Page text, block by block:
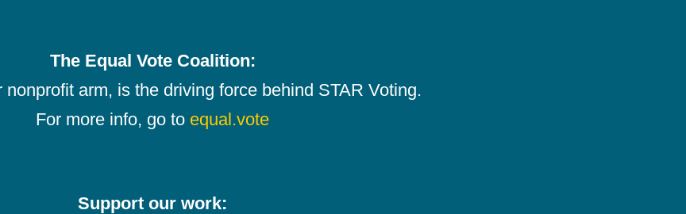
The Equal Vote Coalition:
nonprofit arm, is the driving force behind STAR Voting.
For more info, go to equal.vote
Support our work: